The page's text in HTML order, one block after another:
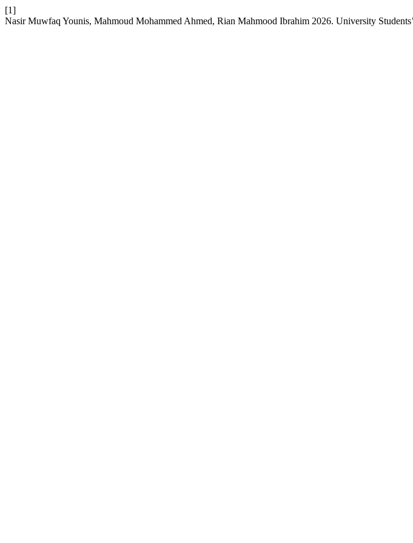
[1]
Nasir Muwfaq Younis, Mahmoud Mohammed Ahmed, Rian Mahmood Ibrahim 2026. University